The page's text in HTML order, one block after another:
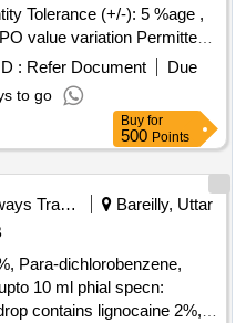
Tolerance (+/-): 5 %age ,
value variation Permitted:
: Refer Document
Due
to go
Buy for
500 Points
Railways Transport Services
Bareilly, Uttar
Para-dichlorobenzene,
10 ml phial specn: